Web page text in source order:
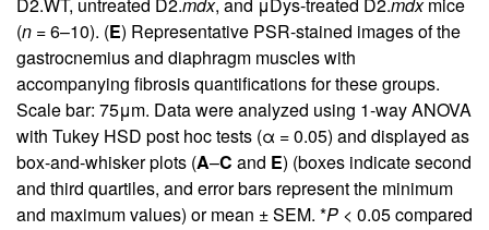
(n = 6–10). (E) Representative PSR-stained images of the
gastrocnemius and diaphragm muscles with
accompanying fibrosis quantifications for these groups.
Scale bar: 75μm. Data were analyzed using 1-way ANOVA
with Tukey HSD post hoc tests (α = 0.05) and displayed as
box-and-whisker plots (A–C and E) (boxes indicate second
and third quartiles, and error bars represent the minimum
and maximum values) or mean ± SEM. *P < 0.05 compared